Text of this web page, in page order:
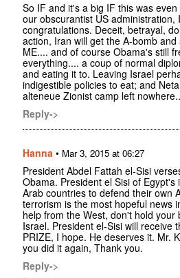
So IF and it's a big IF this was
our obscurantist US administration,
congratulations. Deceit, betrayal,
action, Iran will get the A-bomb
ME.... and of course Obama's still
everything.... a coup of normal
and eating it to. Leaving Israel
indigestible policies to eat; and
alteneue Zionist camp left
Reply->
Hanna • Mar 3, 2015 at 06:27
President Abdel Fattah el-Sisi
Obama. President el Sisi of
Arab countries to defend their own
terrorism is the most hopeful news
help from the West, don't hold your
Israel. President el-Sisi will receive
PRIZE, I hope. He deserves it. Mr.
you did it again, Thank you.
Reply->